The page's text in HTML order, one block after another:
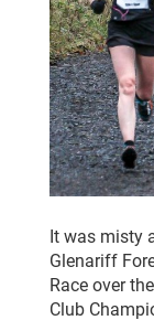
It was misty
Glenariff
Race over
Club